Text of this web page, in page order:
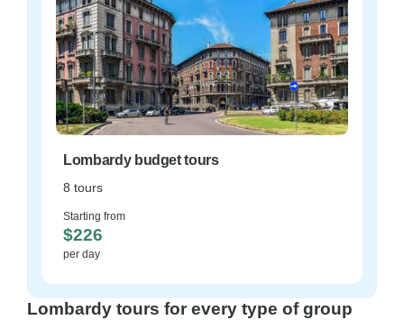
Lombardy budget tours
8 tours
Starting from
$226
per day
Lombardy tours for every type of group